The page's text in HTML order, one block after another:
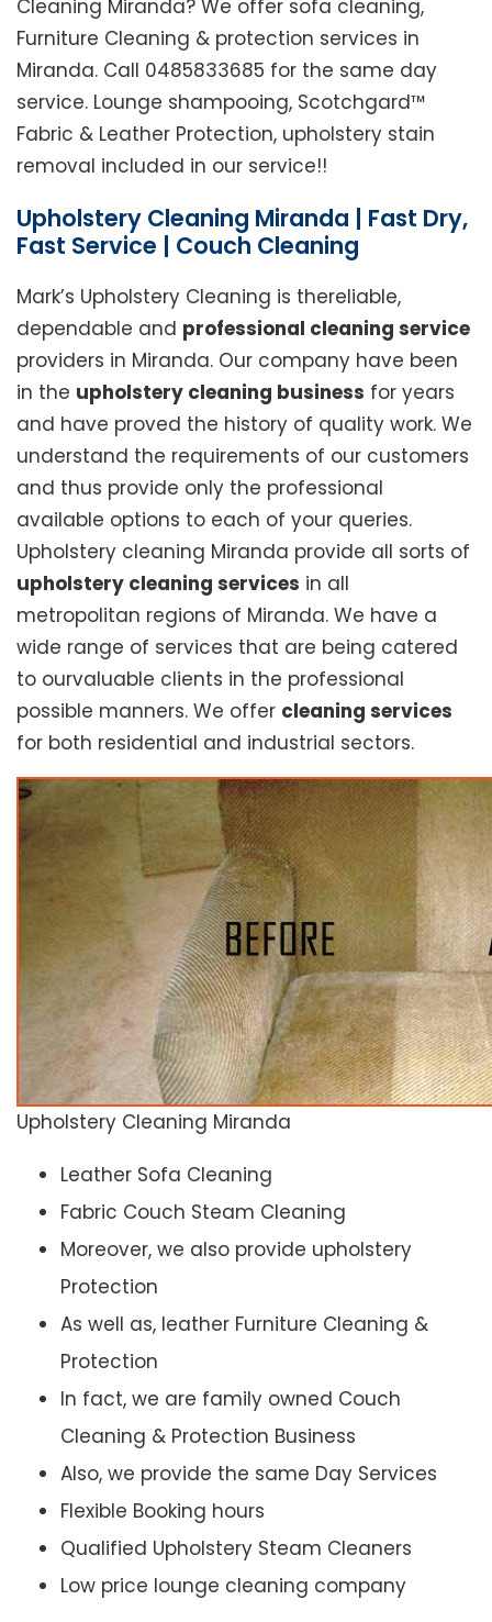
Cleaning Miranda? We offer sofa cleaning,
Furniture Cleaning & protection services in
Miranda. Call 0485833685 for the same day
service. Lounge shampooing, Scotchgard™
Fabric & Leather Protection, upholstery stain
removal included in our service!!
Upholstery Cleaning Miranda | Fast Dry,
Fast Service | Couch Cleaning
Mark’s Upholstery Cleaning is thereliable,
dependable and professional cleaning service
providers in Miranda. Our company have been
in the upholstery cleaning business for years
and have proved the history of quality work. We
understand the requirements of our customers
and thus provide only the professional
available options to each of your queries.
Upholstery cleaning Miranda provide all sorts of
upholstery cleaning services in all
metropolitan regions of Miranda. We have a
wide range of services that are being catered
to ourvaluable clients in the professional
possible manners. We offer cleaning services
for both residential and industrial sectors.
Upholstery Cleaning Miranda
Leather Sofa Cleaning
Fabric Couch Steam Cleaning
Moreover, we also provide upholstery
Protection
As well as, leather Furniture Cleaning &
Protection
In fact, we are family owned Couch
Cleaning & Protection Business
Also, we provide the same Day Services
Flexible Booking hours
Qualified Upholstery Steam Cleaners
Low price lounge cleaning company